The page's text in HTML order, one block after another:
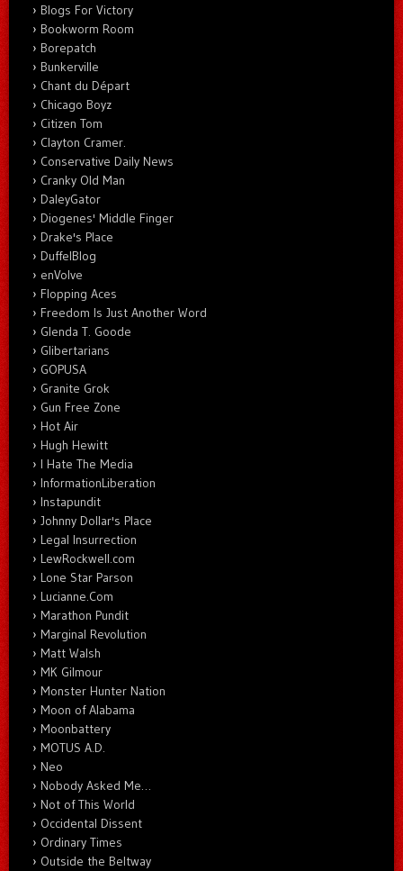
Blogs For Victory
Bookworm Room
Borepatch
Bunkerville
Chant du Départ
Chicago Boyz
Citizen Tom
Clayton Cramer.
Conservative Daily News
Cranky Old Man
DaleyGator
Diogenes' Middle Finger
Drake's Place
DuffelBlog
enVolve
Flopping Aces
Freedom Is Just Another Word
Glenda T. Goode
Glibertarians
GOPUSA
Granite Grok
Gun Free Zone
Hot Air
Hugh Hewitt
I Hate The Media
InformationLiberation
Instapundit
Johnny Dollar's Place
Legal Insurrection
LewRockwell.com
Lone Star Parson
Lucianne.Com
Marathon Pundit
Marginal Revolution
Matt Walsh
MK Gilmour
Monster Hunter Nation
Moon of Alabama
Moonbattery
MOTUS A.D.
Neo
Nobody Asked Me…
Not of This World
Occidental Dissent
Ordinary Times
Outside the Beltway